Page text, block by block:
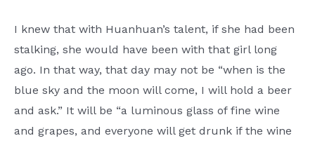
I knew that with Huanhuan’s talent, if she had been
stalking, she would have been with that girl long
ago. In that way, that day may not be “when is the
blue sky and the moon will come, I will hold a beer
and ask.” It will be “a luminous glass of fine wine
and grapes, and everyone will get drunk if the wine